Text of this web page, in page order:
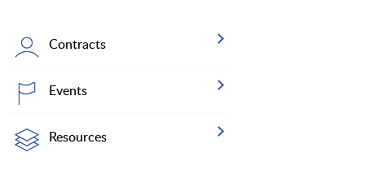
Contracts
Events
Resources